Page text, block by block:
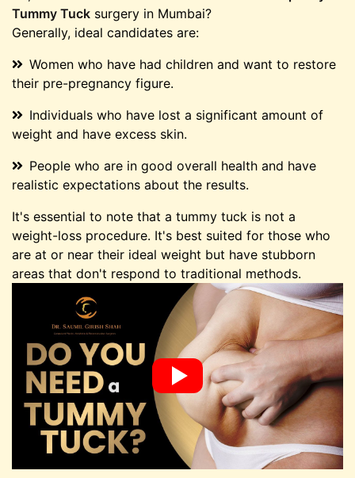
Tummy Tuck surgery in Mumbai?
Generally, ideal candidates are:
Women who have had children and want to restore
their pre-pregnancy figure.
Individuals who have lost a significant amount of
weight and have excess skin.
People who are in good overall health and have
realistic expectations about the results.
It's essential to note that a tummy tuck is not a
weight-loss procedure. It's best suited for those who
are at or near their ideal weight but have stubborn
areas that don't respond to traditional methods.